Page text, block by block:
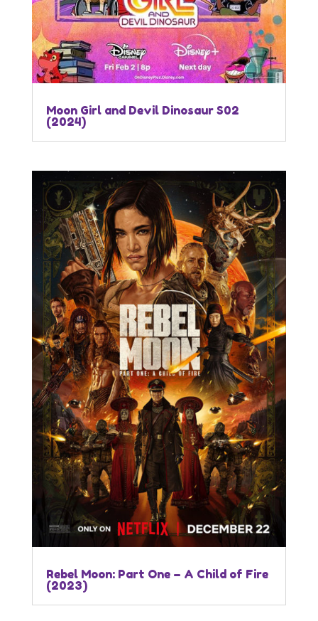
Moon Girl and Devil Dinosaur S02
(2024)
Rebel Moon: Part One – A Child of Fire
(2023)